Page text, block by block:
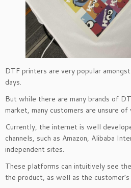
DTF printers are very popular
days.
But while there are many brands of
market, many customers are unsure of
Currently, the internet is well
channels, such as Amazon, Alibaba
independent sites.
These platforms can intuitively see
the product, as well as the